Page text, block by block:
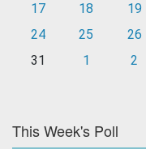
17
18 19
24
25 26
31
1 2
This Week's Poll